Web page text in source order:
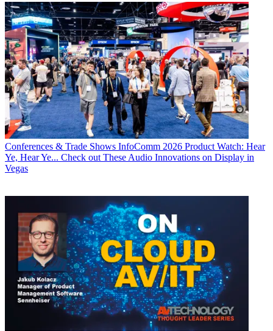
Conferences & Trade Shows InfoComm 2026 Product Watch: Hear
Ye, Hear Ye... Check out These Audio Innovations on Display in
Vegas